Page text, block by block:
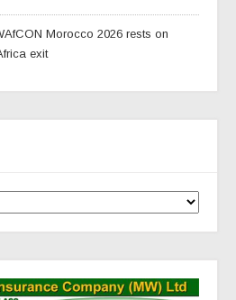
Morocco 2026 rests on
exit